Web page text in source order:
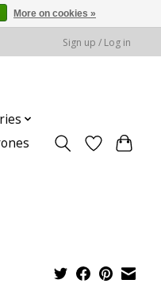
Sign up / Log in
More on cookies »